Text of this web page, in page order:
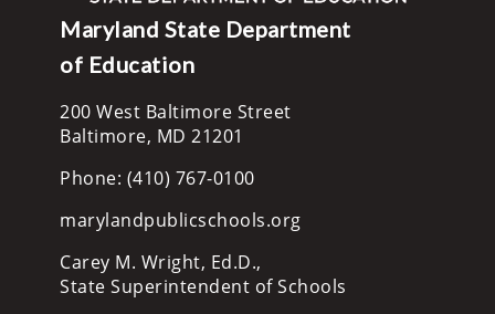
Maryland State Department
of Education
200 West Baltimore Street
Baltimore, MD 21201
Phone: (410) 767-0100
marylandpublicschools.org
Carey M. Wright, Ed.D.,
State Superintendent of Schools